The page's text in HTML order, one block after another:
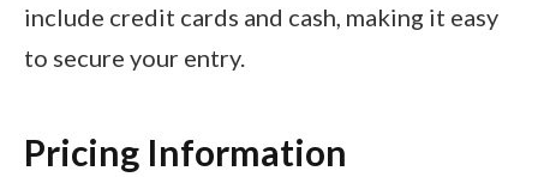
include credit cards and cash, making it easy
to secure your entry.
Pricing Information